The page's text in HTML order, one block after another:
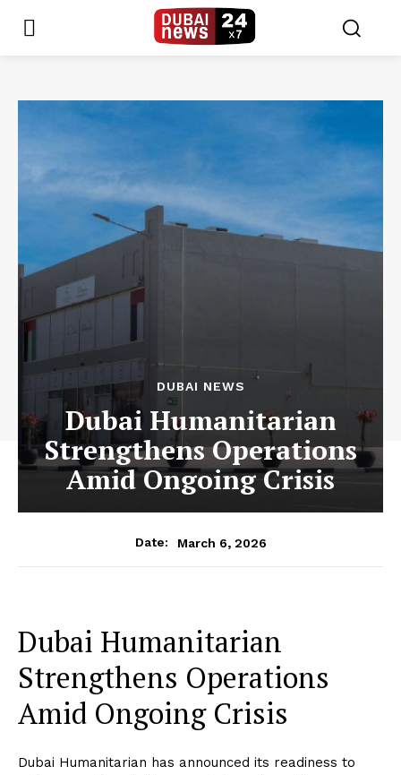
DUBAI NEWS
Dubai Humanitarian
Strengthens Operations
Amid Ongoing Crisis
Date: March 6, 2026
Dubai Humanitarian
Strengthens Operations
Amid Ongoing Crisis
Dubai Humanitarian has announced its readiness to